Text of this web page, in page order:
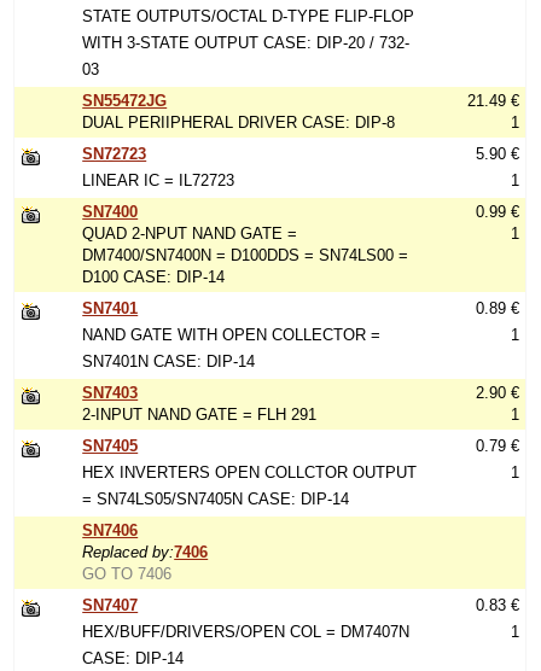
STATE OUTPUTS/OCTAL D-TYPE FLIP-FLOP
WITH 3-STATE OUTPUT CASE: DIP-20 / 732-
03
SN55472JG
DUAL PERIIPHERAL DRIVER CASE: DIP-8
21.49 €
1
SN72723
LINEAR IC = IL72723
5.90 €
1
SN7400
QUAD 2-NPUT NAND GATE =
DM7400/SN7400N = D100DDS = SN74LS00 =
D100 CASE: DIP-14
0.99 €
1
SN7401
NAND GATE WITH OPEN COLLECTOR =
SN7401N CASE: DIP-14
0.89 €
1
SN7403
2-INPUT NAND GATE = FLH 291
2.90 €
1
SN7405
HEX INVERTERS OPEN COLLCTOR OUTPUT
= SN74LS05/SN7405N CASE: DIP-14
0.79 €
1
SN7406
Replaced by:7406
GO TO 7406
SN7407
HEX/BUFF/DRIVERS/OPEN COL = DM7407N
CASE: DIP-14
0.83 €
1